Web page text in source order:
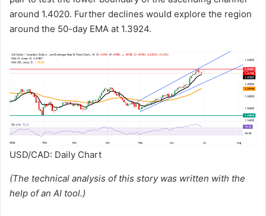
around 1.4020. Further declines would explore the region
around the 50-day EMA at 1.3924.
USD/CAD: Daily Chart
(The technical analysis of this story was written with the
help of an AI tool.)